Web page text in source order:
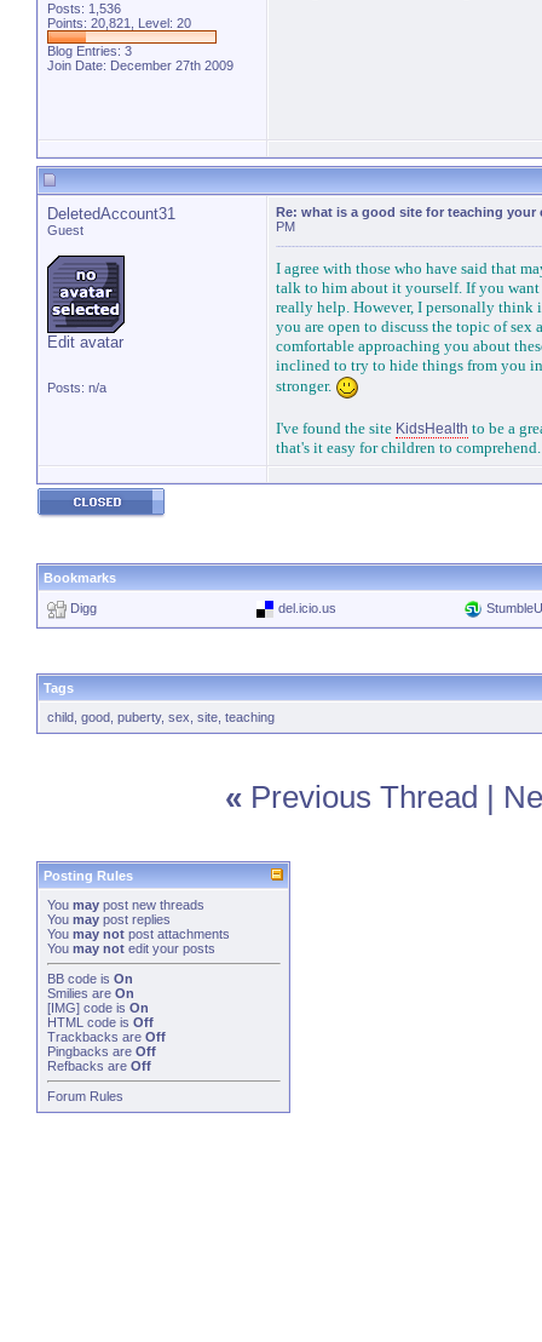
Posts: 1,536
Points: 20,821, Level: 20
Blog Entries: 3
Join Date: December 27th 2009
last
DeletedAccount31
Guest
Edit avatar
Posts: n/a
Re: what is a good site for teaching
PM
I agree with those who have said that
talk to him about it yourself. If you
really help. However, I personally think
you are open to discuss the topic of
comfortable approaching you about
inclined to try to hide things from you
stronger.
I've found the site KidsHealth to be a
that's it easy for children to
Bookmarks
Digg del.icio.us
Tags
child good puberty, sex site teaching
« Previous Thread |
Posting Rules
You may post new threads
You may post replies
You may not post attachments
You may not edit your posts
BB code is On
Smilies are On
[IMG] code is On
HTML code is Off
Trackbacks are Off
Pingbacks are Off
Refbacks are Off
Forum Rules